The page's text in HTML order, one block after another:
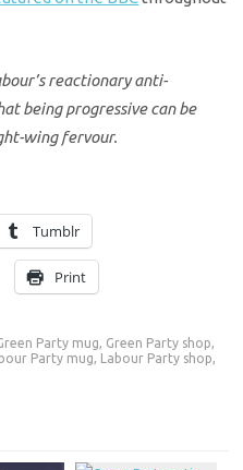
reactionary anti-
being progressive can be
wing fervour.
Tumblr
Print
Party mug, Green Party shop,
Party mug, Labour Party shop,